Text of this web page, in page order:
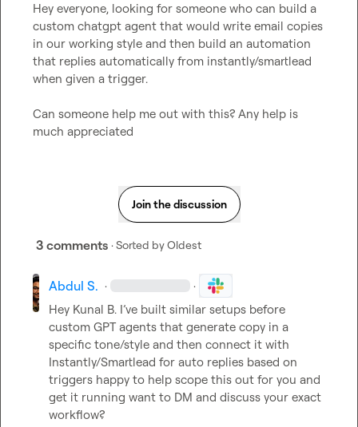
Hey everyone, looking for someone who can build a
custom chatgpt agent that would write email copies
in our working style and then build an automation
that replies automatically from instantly/smartlead
when given a trigger.
Can someone help me out with this? Any help is
much appreciated
Join the discussion
3 comments · Sorted byOldest
Abdul S. · ·
Hey Kunal B. I’ve built similar setups before
custom GPT agents that generate copy in a
specific tone/style and then connect it with
Instantly/Smartlead for auto replies based on
triggers happy to help scope this out for you and
get it running want to DM and discuss your exact
workflow?